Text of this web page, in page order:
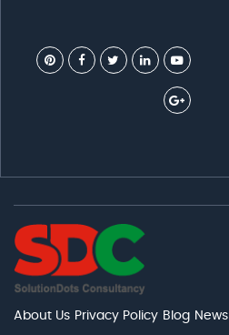
About Us Privacy Policy Blog News